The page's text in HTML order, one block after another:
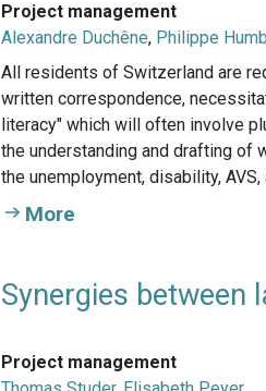
Project management
Alexandre Duchêne, Philippe
All residents of Switzerland are
written correspondence,
literacy" which will often involve
the understanding and drafting of
the unemployment, disability,
More
Synergies between
Project management